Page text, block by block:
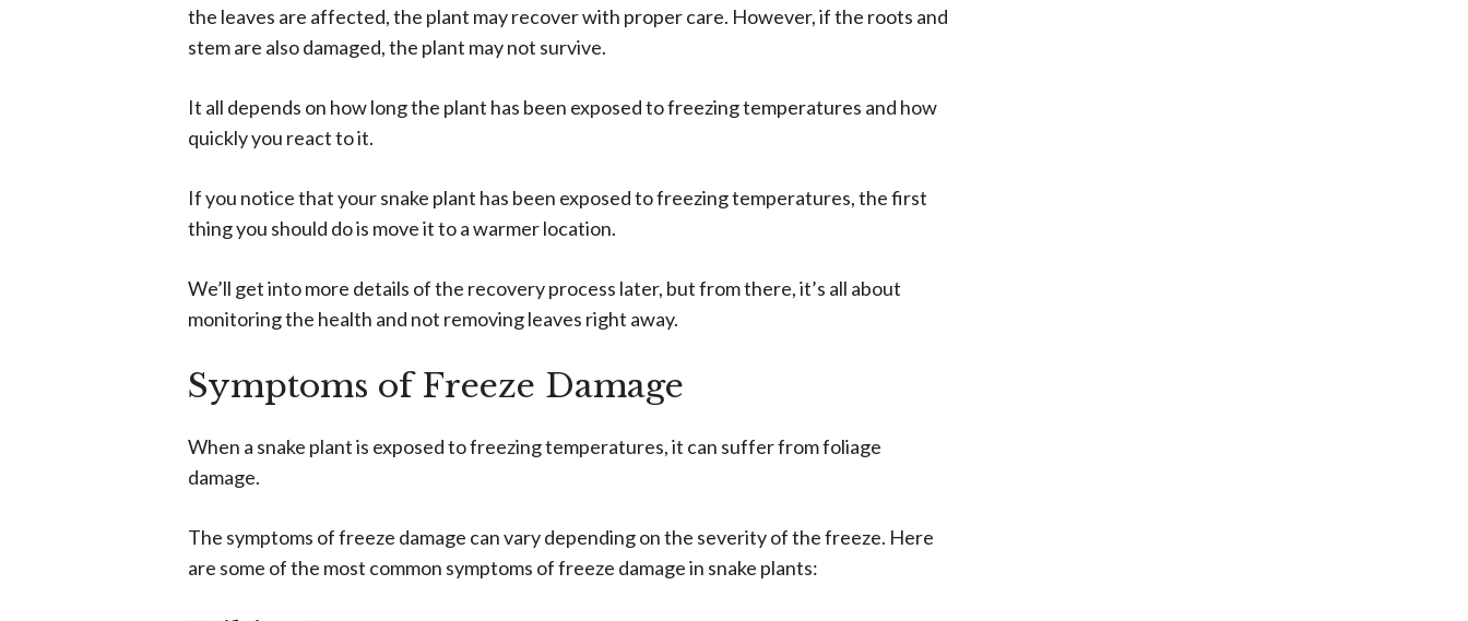
the leaves are affected, the plant may recover with proper care. However, if the roots and
stem are also damaged, the plant may not survive.
It all depends on how long the plant has been exposed to freezing temperatures and how
quickly you react to it.
If you notice that your snake plant has been exposed to freezing temperatures, the first
thing you should do is move it to a warmer location.
We’ll get into more details of the recovery process later, but from there, it’s all about
monitoring the health and not removing leaves right away.
Symptoms of Freeze Damage
When a snake plant is exposed to freezing temperatures, it can suffer from foliage
damage.
The symptoms of freeze damage can vary depending on the severity of the freeze. Here
are some of the most common symptoms of freeze damage in snake plants: